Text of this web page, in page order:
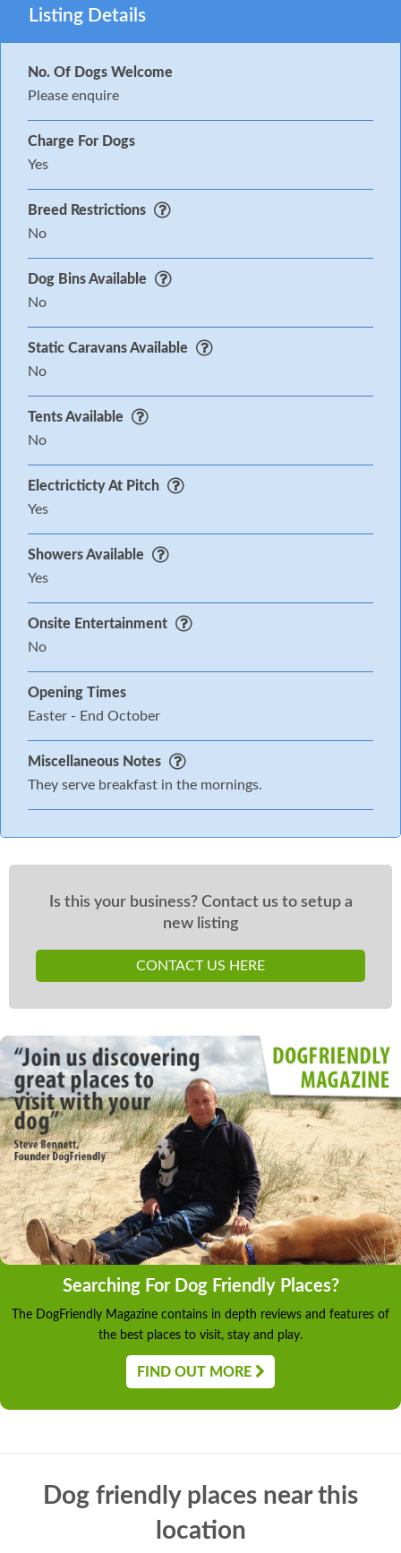
Listing Details
No. Of Dogs Welcome
Please enquire
Charge For Dogs
Yes
Breed Restrictions
No
Dog Bins Available
No
Static Caravans Available
No
Tents Available
No
Electricticty At Pitch
Yes
Showers Available
Yes
Onsite Entertainment
No
Opening Times
Easter - End October
Miscellaneous Notes
They serve breakfast in the mornings.
Is this your business? Contact us to setup a
new listing
CONTACT US HERE
Searching For Dog Friendly Places?
The DogFriendly Magazine contains in depth reviews and features of
the best places to visit, stay and play.
FIND OUT MORE
Dog friendly places near this
location